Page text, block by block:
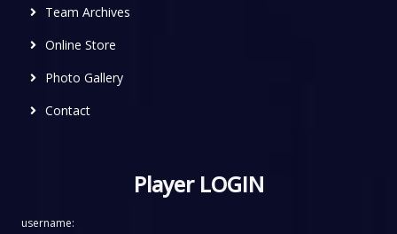
Team Archives
Online Store
Photo Gallery
Contact
Player LOGIN
username: